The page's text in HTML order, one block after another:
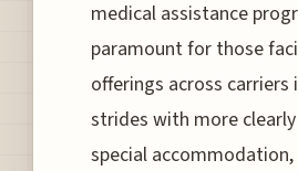
medical assistance
paramount for those
offerings across
strides with more
special